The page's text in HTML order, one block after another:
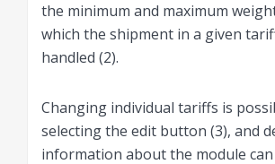
the minimum and maximum
which the shipment in a given
handled (2).
Changing individual tariffs is
selecting the edit button (3), and
information about the module